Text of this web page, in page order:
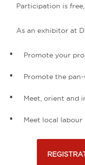
Participation is
As an exhibitor at
Promote your
Promote the
Meet, orient and
Meet local